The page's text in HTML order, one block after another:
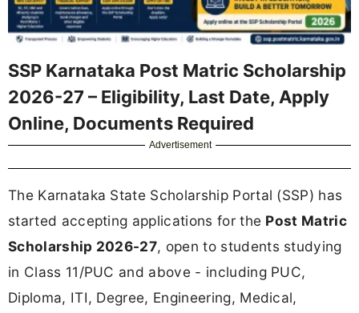
SSP Karnataka Post Matric Scholarship
2026-27 – Eligibility, Last Date, Apply
Online, Documents Required
Advertisement
The Karnataka State Scholarship Portal (SSP) has
started accepting applications for the Post Matric
Scholarship 2026-27, open to students studying
in Class 11/PUC and above - including PUC,
Diploma, ITI, Degree, Engineering, Medical,